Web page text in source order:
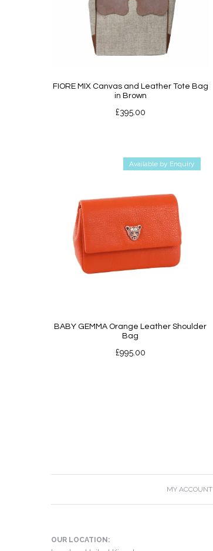
FIORE MIX Canvas and Leather Tote Bag
in Brown
£395.00
Available by Enquiry
BABY GEMMA Orange Leather Shoulder
Bag
£995.00
MY ACCOUNT
OUR LOCATION: